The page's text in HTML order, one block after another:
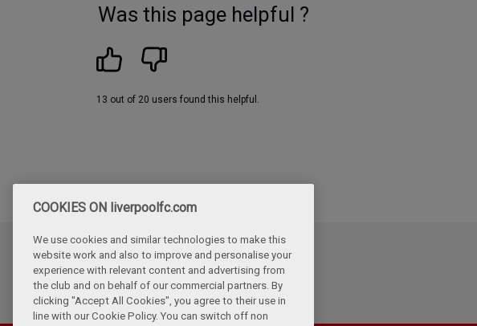
Was this page helpful ?
13 out of 20 users found this helpful.
Updated Tuesday, July 7th, 2026
COOKIES ON liverpoolfc.com
We use cookies and similar technologies to make this
website work and also to improve and personalise your
experience with relevant content and advertising from
the club and on behalf of our commercial partners. By
clicking "Accept All Cookies", you agree to their use in
line with our Cookie Policy. You can switch off non